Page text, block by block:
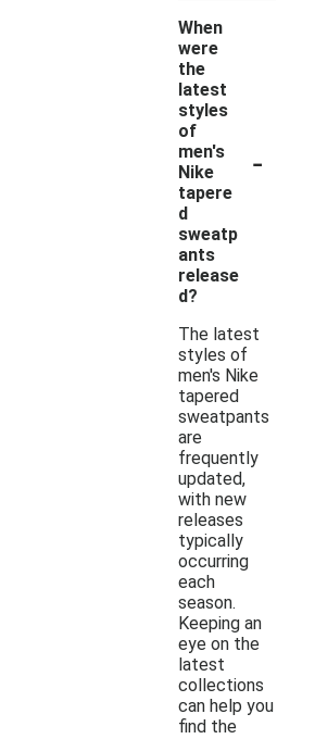
When
were
the
latest
styles
of
men's
Nike
tapere
d
sweatp
ants
release
d?
-
The latest
styles of
men's Nike
tapered
sweatpants
are
frequently
updated,
with new
releases
typically
occurring
each
season.
Keeping an
eye on the
latest
collections
can help you
find the